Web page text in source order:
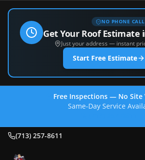
NO PHONE CALL
Get Your Roof Estimate
Just your address — instant
Start Free Estimate
Free Inspections — No Site
Same-Day Service
(713) 257-8611